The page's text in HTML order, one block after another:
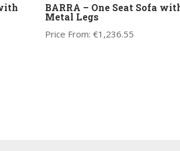
BARRA – One Seat Sofa
Metal Legs
Price From: €1,236.55